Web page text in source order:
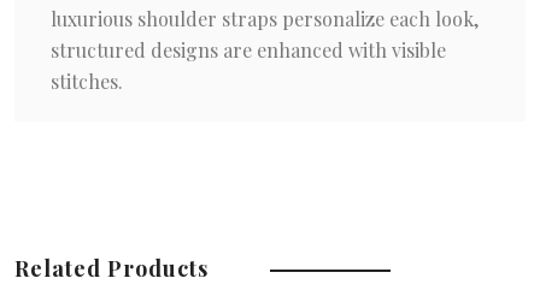
luxurious shoulder straps personalize each look,
structured designs are enhanced with visible
stitches.
Related Products